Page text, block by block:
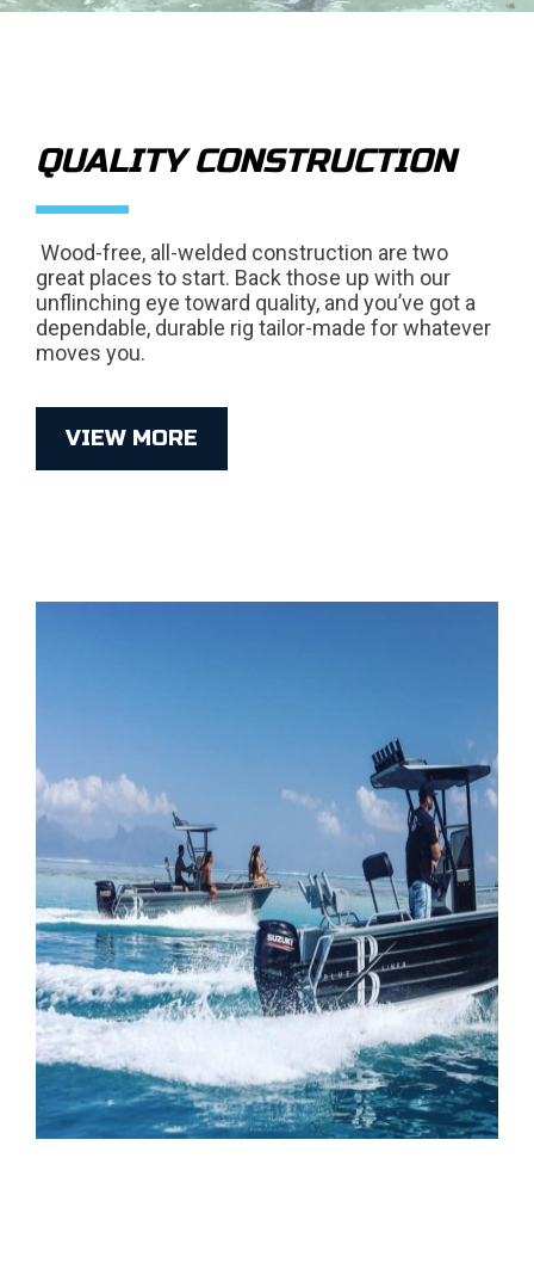
QUALITY CONSTRUCTION
Wood-free, all-welded construction are two
great places to start. Back those up with our
unflinching eye toward quality, and you’ve got a
dependable, durable rig tailor-made for whatever
moves you.
VIEW MORE